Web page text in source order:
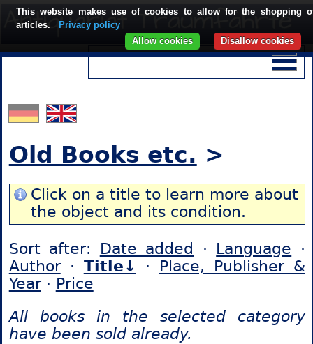
Old Books etc. >
Click on a title to learn more about
the object and its condition.
Sort after: Date added · Language ·
Author· Title↓ · Place, Publisher &
Year· Price
All books in the selected category
have been sold already.
This website makes use of cookies to allow for the shopping
articles.
Privacy policy
Disallow cookies
Allow cookies